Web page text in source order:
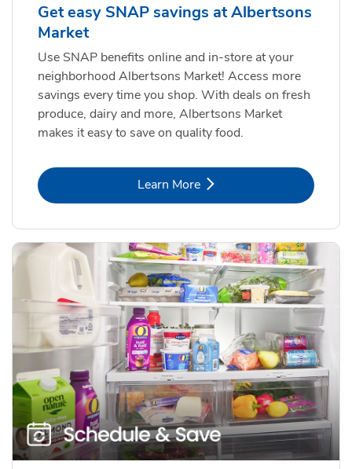
Get easy SNAP savings at Albertsons
Market
Use SNAP benefits online and in-store at your
neighborhood Albertsons Market! Access more
savings every time you shop. With deals on fresh
produce, dairy and more, Albertsons Market
makes it easy to save on quality food.
Learn MoreLink Opens in New Tab